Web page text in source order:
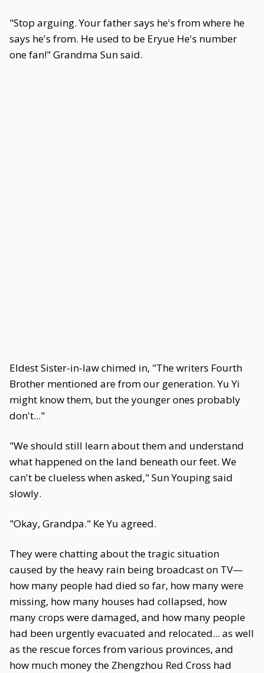
"Stop arguing. Your father says he's from where he
says he's from. He used to be Eryue He's number
one fan!" Grandma Sun said.
Eldest Sister-in-law chimed in, "The writers Fourth
Brother mentioned are from our generation. Yu Yi
might know them, but the younger ones probably
don't..."
"We should still learn about them and understand
what happened on the land beneath our feet. We
can't be clueless when asked," Sun Youping said
slowly.
"Okay, Grandpa." Ke Yu agreed.
They were chatting about the tragic situation
caused by the heavy rain being broadcast on TV—
how many people had died so far, how many were
missing, how many houses had collapsed, how
many crops were damaged, and how many people
had been urgently evacuated and relocated... as well
as the rescue forces from various provinces, and
how much money the Zhengzhou Red Cross had